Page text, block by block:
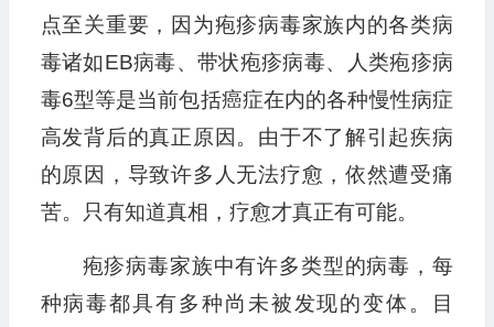
点至关重要，因为疱疹病毒家族内的各类病
毒诸如EB病毒、带状疱疹病毒、人类疱疹病
毒6型等是当前包括癌症在内的各种慢性病症
高发背后的真正原因。由于不了解引起疾病
的原因，导致许多人无法疗愈，依然遭受痛
苦。只有知道真相，疗愈才真正有可能。
疱疹病毒家族中有许多类型的病毒，每
种病毒都具有多种尚未被发现的变体。目